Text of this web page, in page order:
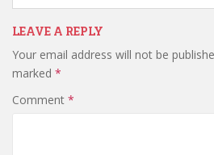
LEAVE A REPLY
Your email address will not be
marked *
Comment *